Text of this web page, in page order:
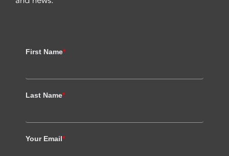
First Name*
Last Name*
Your Email*